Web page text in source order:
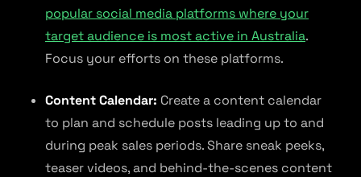
popular social media platforms where your
target audience is most active in Australia.
Focus your efforts on these platforms.
Content Calendar: Create a content calendar
to plan and schedule posts leading up to and
during peak sales periods. Share sneak peeks,
teaser videos, and behind-the-scenes content